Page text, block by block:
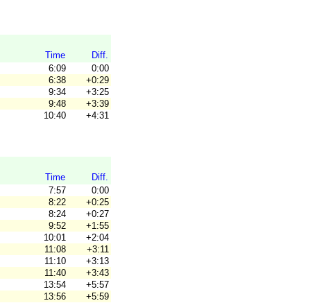
Time
Diff.
6:09
0:00
6:38
+0:29
9:34
+3:25
9:48
+3:39
10:40 +4:31
Time
Diff.
7:57
0:00
8:22
+0:25
8:24
+0:27
9:52
+1:55
10:01
+2:04
11:08
+3:11
11:10
+3:13
11:40
+3:43
13:54
+5:57
13:56 +5:59